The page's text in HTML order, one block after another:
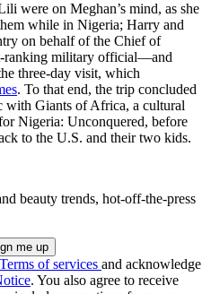
were on Meghan’s mind, as she
while in Nigeria; Harry and
on behalf of the Chief of
ranking military official—and
three-day visit, which
. To that end, the trip concluded
with Giants of Africa, a cultural
Nigeria: Unconquered, before
to the U.S. and their two kids.
beauty trends, hot-off-the-press
Terms of services and acknowledge
. You also agree to receive